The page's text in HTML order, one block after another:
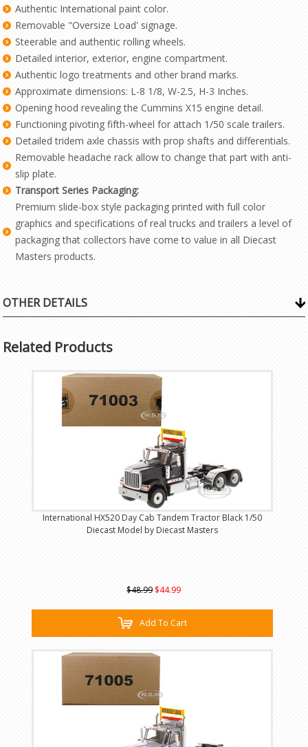
Authentic International paint color.
Removable "Oversize Load' signage.
Steerable and authentic rolling wheels.
Detailed interior, exterior, engine compartment.
Authentic logo treatments and other brand marks.
Approximate dimensions: L-8 1/8, W-2.5, H-3 Inches.
Opening hood revealing the Cummins X15 engine detail.
Functioning pivoting fifth-wheel for attach 1/50 scale trailers.
Detailed tridem axle chassis with prop shafts and differentials.
Removable headache rack allow to change that part with anti-
slip plate.
Transport Series Packaging:
Premium slide-box style packaging printed with full color
graphics and specifications of real trucks and trailers a level of
packaging that collectors have come to value in all Diecast
Masters products.
OTHER DETAILS
Related Products
International HX520 Day Cab Tandem Tractor Black 1/50
Diecast Model by Diecast Masters
$48.99 $44.99
Add To Cart